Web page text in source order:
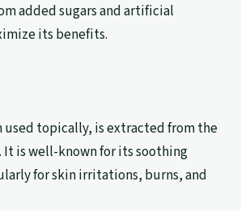
added sugars and artificial
its benefits.
used topically, is extracted from the
It is well-known for its soothing
for skin irritations, burns, and